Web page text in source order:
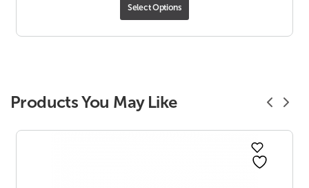
Select Options
Products You May Like